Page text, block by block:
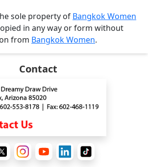
sole property of Bangkok Women
in any way or form without
from Bangkok Women.
Contact